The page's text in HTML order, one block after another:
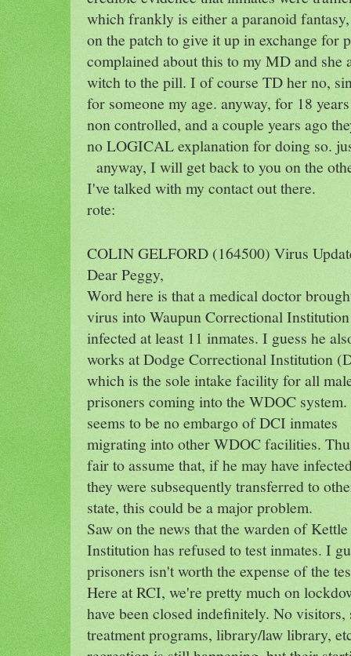
which frankly is either a paranoid
on the patch to give it up in exchange for
complained about this to my MD and
witch to the pill. I of course TD her no,
for someone my age. anyway, for 18
non controlled, and a couple years ago
no LOGICAL explanation for doing so.
anyway, I will get back to you on the
I've talked with my contact out there.
rote:
COLIN GELFORD (164500) Virus
Dear Peggy,
Word here is that a medical doctor
virus into Waupun Correctional
infected at least 11 inmates. I guess he
works at Dodge Correctional Institution
which is the sole intake facility for all
prisoners coming into the WDOC
seems to be no embargo of DCI inmates
migrating into other WDOC facilities.
fair to assume that, if he may have
they were subsequently transferred to
state, this could be a major problem.
Saw on the news that the warden of
Institution has refused to test inmates. I
prisoners isn't worth the expense of the
Here at RCI, we're pretty much on
have been closed indefinitely. No
treatment programs, library/law library,